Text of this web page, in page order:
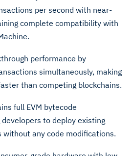
per second with near-
complete compatibility with
performance by
simultaneously, making
than competing blockchains.
full EVM bytecode
to deploy existing
without any code modifications.